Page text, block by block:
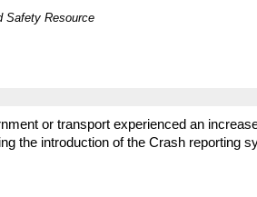
Safety Resource
or transport experienced an
the introduction of the Crash reporting